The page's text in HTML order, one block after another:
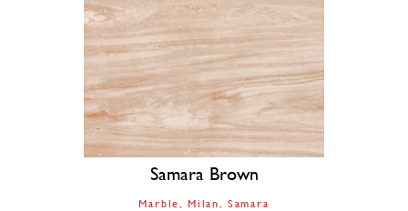
Samara Brown
Marble Milan Samara